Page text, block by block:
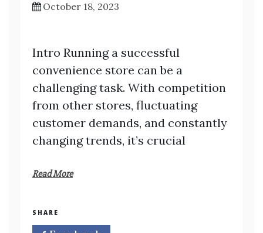
October 18, 2023
Intro Running a successful
convenience store can be a
challenging task. With competition
from other stores, fluctuating
customer demands, and constantly
changing trends, it’s crucial
Read More
SHARE